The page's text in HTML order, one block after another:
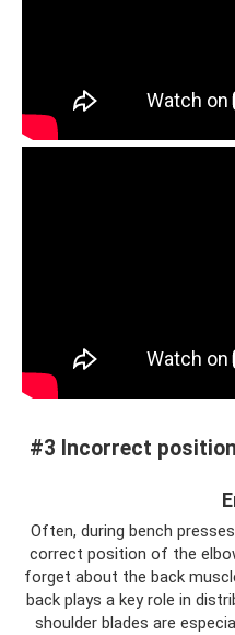
#3 Incorrect
Often, during bench
correct position of the
forget about the back
back plays a key role in
shoulder blades are